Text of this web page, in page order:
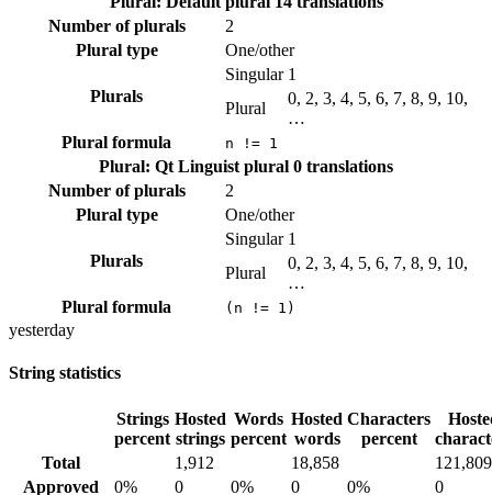
Number of plurals
2
Plural type
One/other
Plurals
Singular 1
Plural
0, 2, 3, 4, 5, 6, 7, 8, 9, 10,
…
Plural formula
n != 1
Plural: Qt Linguist plural 0 translations
Number of plurals
2
Plural type
One/other
Plurals
Singular 1
Plural
0, 2, 3, 4, 5, 6, 7, 8, 9, 10,
…
Plural formula
(n != 1)
yesterday
String statistics
Strings
percent
Hosted
strings
Words
percent
Hosted
words
Characters
percent
Total
1,912 18,858
121,809
Approved
0% 0 0% 0 0%
0